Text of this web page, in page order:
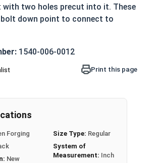
with two holes precut into it. These
down point to connect to
The D-Ring is placed in the
used as lashing points.
the D-Ring serves as a tie down or
not eligible for free shipping.
Forged USA Made
D-Ring Diameter
1540-006-0012
Print this page
Forging
New
Size Type: Regular
System of
Measurement: Inch